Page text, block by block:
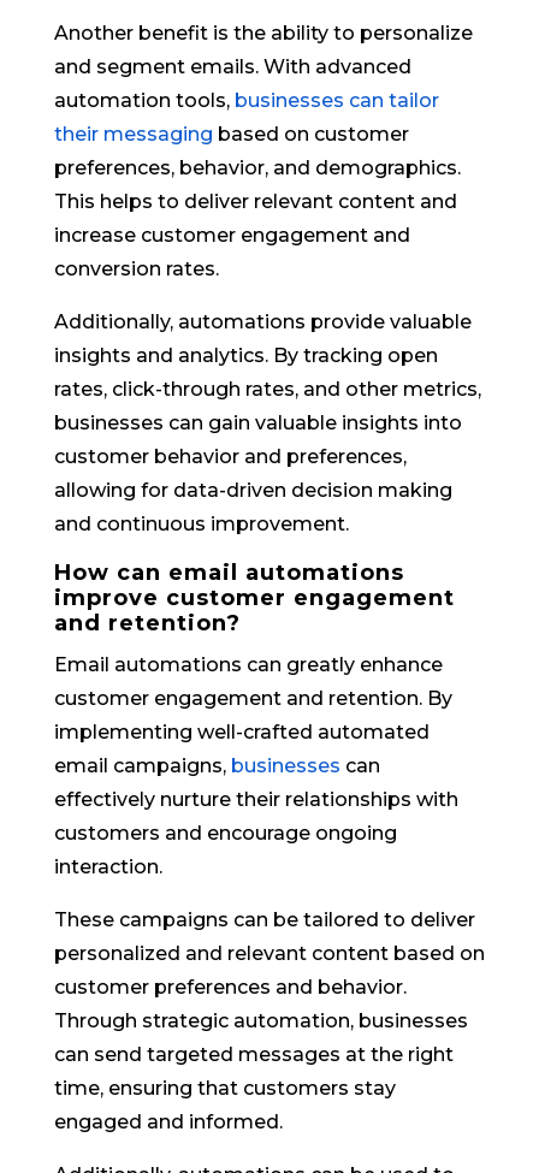
Another benefit is the ability to personalize
and segment emails. With advanced
automation tools, businesses can tailor
their messaging based on customer
preferences, behavior, and demographics.
This helps to deliver relevant content and
increase customer engagement and
conversion rates.
Additionally, automations provide valuable
insights and analytics. By tracking open
rates, click-through rates, and other metrics,
businesses can gain valuable insights into
customer behavior and preferences,
allowing for data-driven decision making
and continuous improvement.
How can email automations
improve customer engagement
and retention?
Email automations can greatly enhance
customer engagement and retention. By
implementing well-crafted automated
email campaigns, businesses can
effectively nurture their relationships with
customers and encourage ongoing
interaction.
These campaigns can be tailored to deliver
personalized and relevant content based on
customer preferences and behavior.
Through strategic automation, businesses
can send targeted messages at the right
time, ensuring that customers stay
engaged and informed.